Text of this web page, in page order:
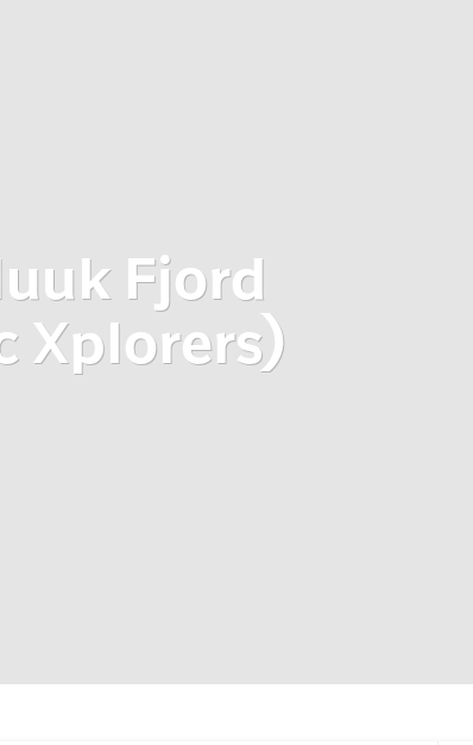
Fjord
Xplorers)